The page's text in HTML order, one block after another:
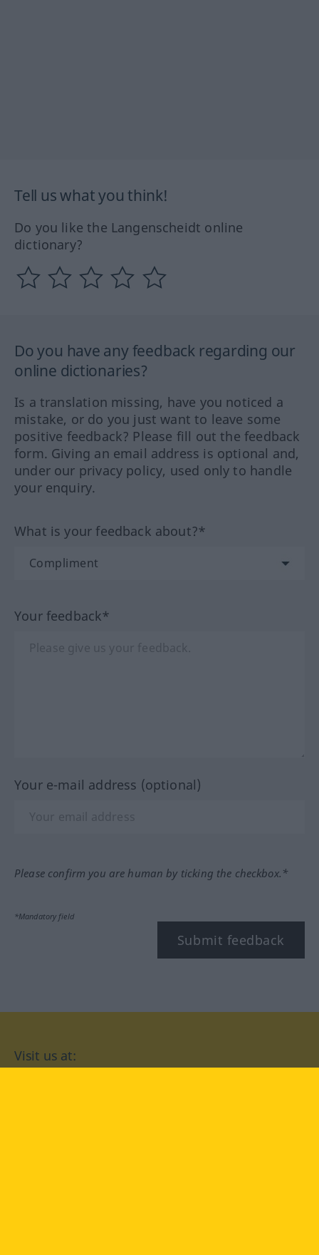
Tell us what you think!
Do you like the Langenscheidt online
dictionary?
Do you have any feedback regarding our
online dictionaries?
Is a translation missing, have you noticed a
mistake, or do you just want to leave some
positive feedback? Please fill out the feedback
form. Giving an email address is optional and,
under our privacy policy, used only to handle
your enquiry.
What is your feedback about?*
Your feedback*
Your e-mail address (optional)
Please confirm you are human by ticking the checkbox.*
*Mandatory field
Submit feedback
Visit us at: